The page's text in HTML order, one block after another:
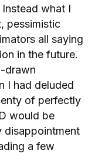
what I
pessimistic
all saying
in the future.
drawn
I had deluded
of perfectly
would be
disappointment
a few